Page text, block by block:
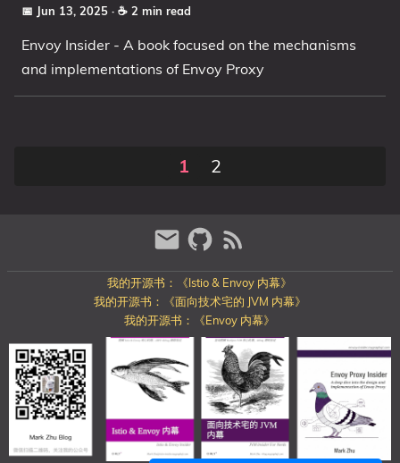
📅 Jun 13, 2025 · ☕ 2 min read
Envoy Insider - A book focused on the mechanisms
and implementations of Envoy Proxy
1 2
我的开源书：《Istio & Envoy 内幕》
我的开源书：《面向技术宅的 JVM 内幕》
我的开源书：《Envoy 内幕》